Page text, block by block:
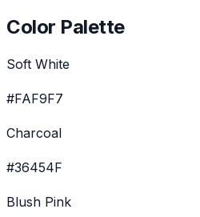
Color Palette
Soft White
#FAF9F7
Charcoal
#36454F
Blush Pink